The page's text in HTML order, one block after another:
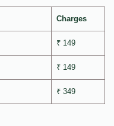
Charges
₹ 149
₹ 149
₹ 349